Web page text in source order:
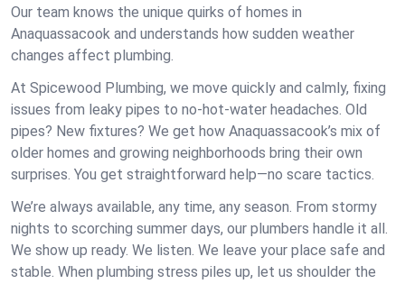
Our team knows the unique quirks of homes in
Anaquassacook and understands how sudden weather
changes affect plumbing.
At Spicewood Plumbing, we move quickly and calmly, fixing
issues from leaky pipes to no-hot-water headaches. Old
pipes? New fixtures? We get how Anaquassacook’s mix of
older homes and growing neighborhoods bring their own
surprises. You get straightforward help—no scare tactics.
We’re always available, any time, any season. From stormy
nights to scorching summer days, our plumbers handle it all.
We show up ready. We listen. We leave your place safe and
stable. When plumbing stress piles up, let us shoulder the